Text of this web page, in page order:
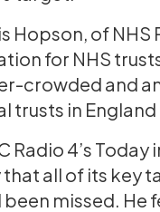
Hopson, of
for NHS
crowded and
trusts in
Radio 4’s
all of its key
been missed.